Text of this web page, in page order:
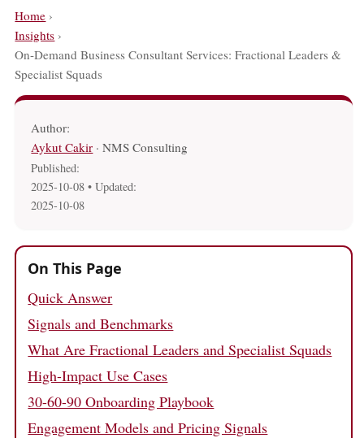
Home ›
Insights ›
On-Demand Business Consultant Services: Fractional Leaders &
Specialist Squads
Author:
Aykut Cakir · NMS Consulting
Published:
2025-10-08 • Updated:
2025-10-08
On This Page
Quick Answer
Signals and Benchmarks
What Are Fractional Leaders and Specialist Squads
High-Impact Use Cases
30-60-90 Onboarding Playbook
Engagement Models and Pricing Signals